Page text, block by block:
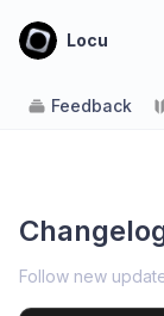
Locu
Feedback
Follow new